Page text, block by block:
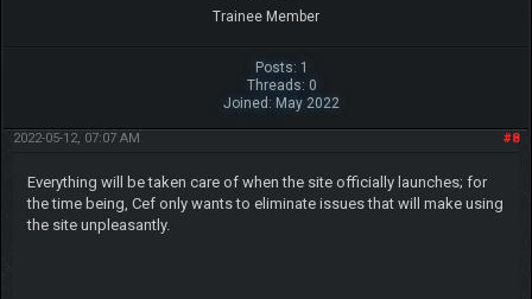
Trainee Member
Posts: 1
Threads: 0
Joined: May 2022
#8
2022-05-12, 07:07 AM
Everything will be taken care of when the site officially launches; for
the time being, Cef only wants to eliminate issues that will make using
the site unpleasantly.